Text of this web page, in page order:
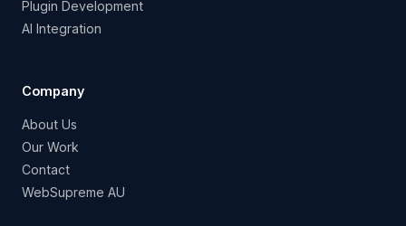
Plugin Development
AI Integration
Company
About Us
Our Work
Contact
WebSupreme AU